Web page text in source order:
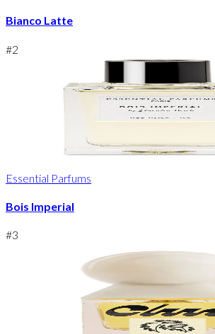
Bianco Latte
#2
Essential Parfums
Bois Imperial
#3